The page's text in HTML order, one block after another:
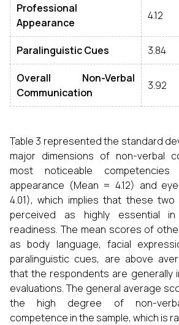
Professional
Appearance
4.12
Paralinguistic Cues 3.84
Overall Non-Verbal
Communication
3.92
Table 3 represented the standard
major dimensions of non-verbal
most noticeable competencies
appearance (Mean = 4.12) and
4.01), which implies that these
perceived as highly essential
readiness. The mean scores of
as body language, facial
paralinguistic cues, are above
that the respondents are generally
evaluations. The general average
the high degree of non-
competence in the sample, which is